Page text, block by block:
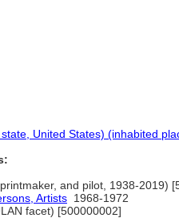
United States) (inhabited
and pilot, 1938-2019)
Artists 1968-1972
facet) [500000002]